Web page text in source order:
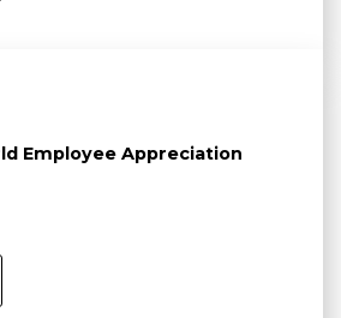
Employee Appreciation